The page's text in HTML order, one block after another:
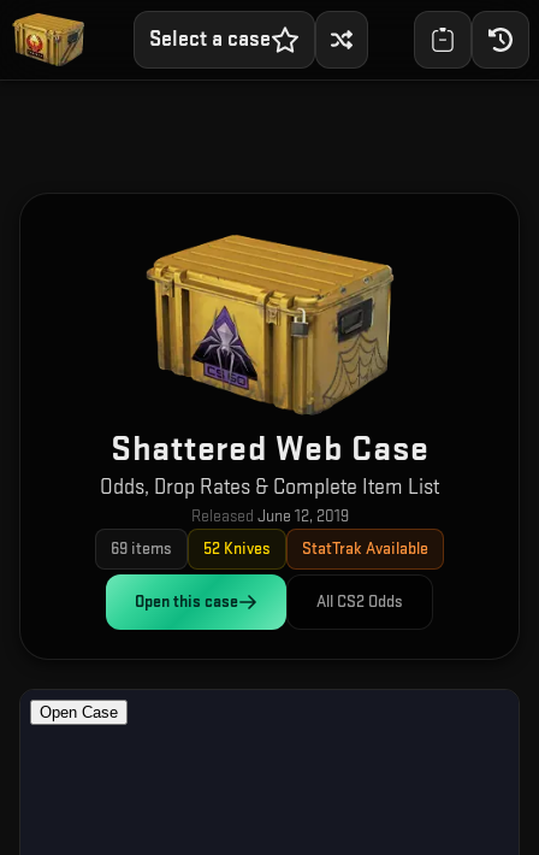
Select a case
Shattered Web Case
Odds, Drop Rates & Complete Item List
Released June 12, 2019
69 items 52 Knives StatTrak Available
Open this case All CS2 Odds